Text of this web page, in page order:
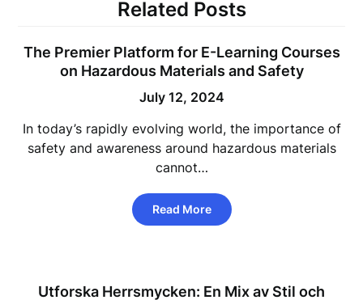
Related Posts
The Premier Platform for E-Learning Courses
on Hazardous Materials and Safety
July 12, 2024
In today’s rapidly evolving world, the importance of
safety and awareness around hazardous materials
cannot…
Read More
Utforska Herrsmycken: En Mix av Stil och